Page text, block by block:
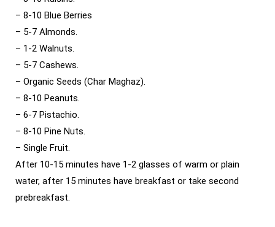
– 8-10 Blue Berries
– 5-7 Almonds.
– 1-2 Walnuts.
– 5-7 Cashews.
– Organic Seeds (Char Maghaz).
– 8-10 Peanuts.
– 6-7 Pistachio.
– 8-10 Pine Nuts.
– Single Fruit.
After 10-15 minutes have 1-2 glasses of warm or plain
water, after 15 minutes have breakfast or take second
prebreakfast.